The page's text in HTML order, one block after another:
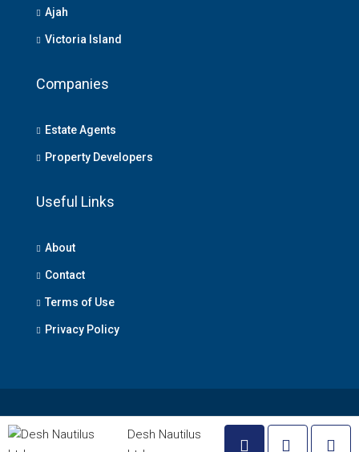
Ajah
Victoria Island
Companies
Estate Agents
Property Developers
Useful Links
About
Contact
Terms of Use
Privacy Policy
© Lagos Property - All rights reserved
Desh Nautilus